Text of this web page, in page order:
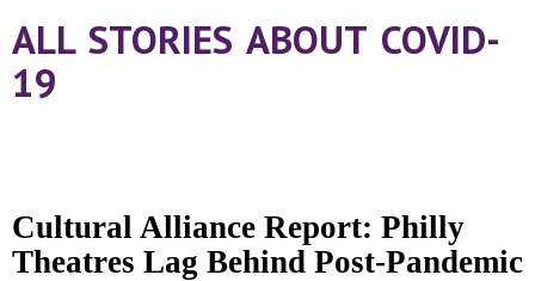
ALL STORIES ABOUT COVID-
19
Cultural Alliance Report: Philly
Theatres Lag Behind Post-Pandemic